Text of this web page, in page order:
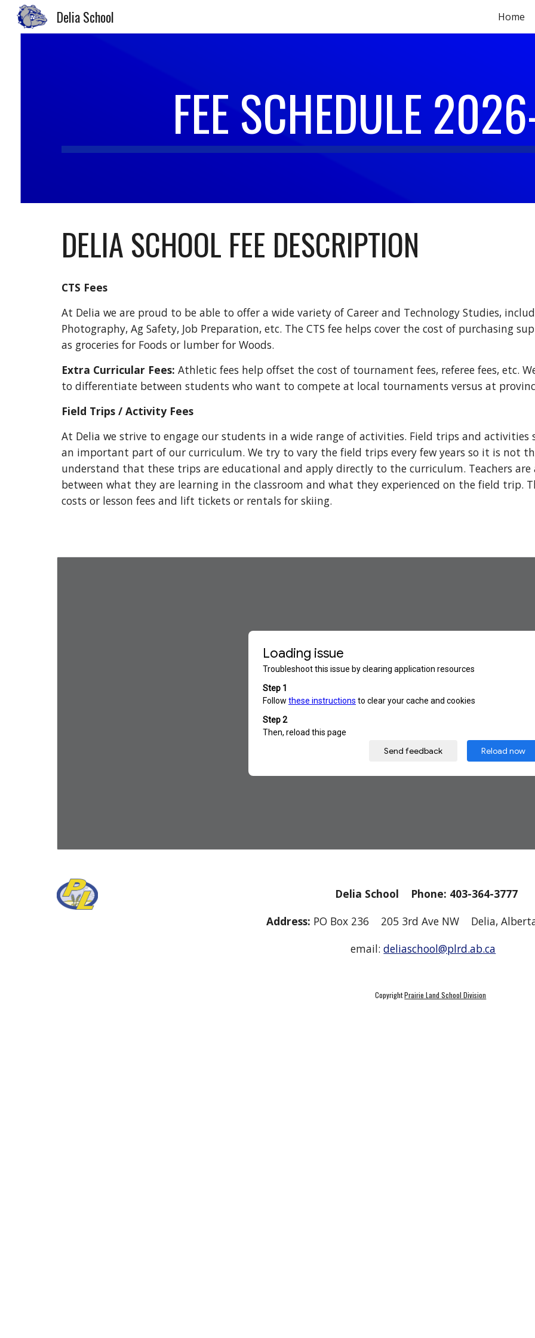
Skip to
Delia School Home
FEE SCHEDULE
DELIA SCHOOL FEE DESCRIPTION
CTS Fees
At Delia we are proud to be able to offer a wide variety of Career and Technology Studies,
Photography, Ag Safety, Job Preparation, etc. The CTS fee helps cover the cost of purchasing
as groceries for Foods or lumber for Woods.
Extra Curricular Fees: Athletic fees help offset the cost of tournament fees, referee fees, etc.
to differentiate between students who want to compete at local tournaments versus at
Field Trips / Activity Fees
At Delia we strive to engage our students in a wide range of activities. Field trips and activities
an important part of our curriculum. We try to vary the field trips every few years so it is not
understand that these trips are educational and apply directly to the curriculum. Teachers
between what they are learning in the classroom and what they experienced on the field trip.
costs or lesson fees and lift tickets or rentals for skiing.
Delia School Phone: 403-364-3777
Address: PO Box 236 205 3rd Ave NW Delia,
email:deliaschool@plrd.ab.ca
CopyrightPrairie Land School Division